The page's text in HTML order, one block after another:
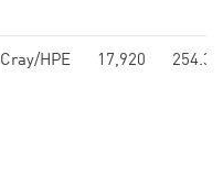
Cray/HPE 17,920 254.33